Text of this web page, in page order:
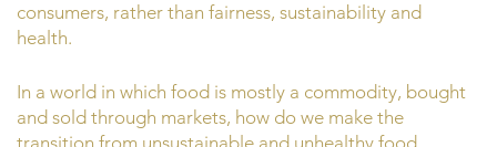
consumers, rather than fairness, sustainability and
health.
In a world in which food is mostly a commodity, bought
and sold through markets, how do we make the
transition from unsustainable and unhealthy food